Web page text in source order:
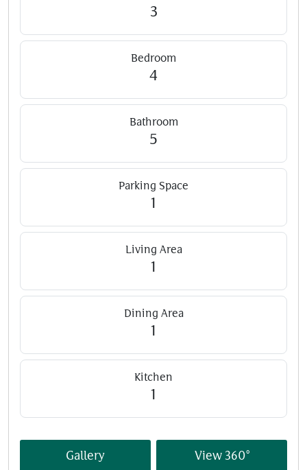
3
Bedroom
4
Bathroom
5
Parking Space
1
Living Area
1
Dining Area
1
Kitchen
1
Gallery View 360°